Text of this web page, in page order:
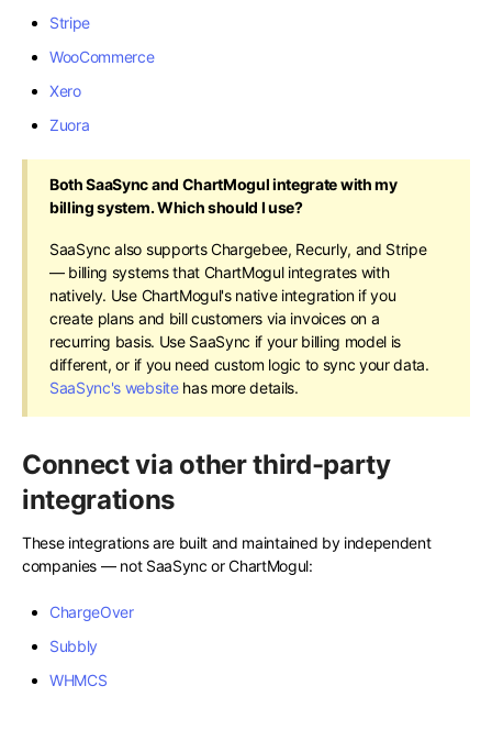
Stripe
WooCommerce
Xero
Zuora
Both SaaSync and ChartMogul integrate with my
billing system. Which should I use?
SaaSync also supports Chargebee, Recurly, and Stripe
— billing systems that ChartMogul integrates with
natively. Use ChartMogul's native integration if you
create plans and bill customers via invoices on a
recurring basis. Use SaaSync if your billing model is
different, or if you need custom logic to sync your data.
SaaSync's websitehas more details.
Connect via other third-party
integrations
These integrations are built and maintained by independent
companies — not SaaSync or ChartMogul:
ChargeOver
Subbly
WHMCS